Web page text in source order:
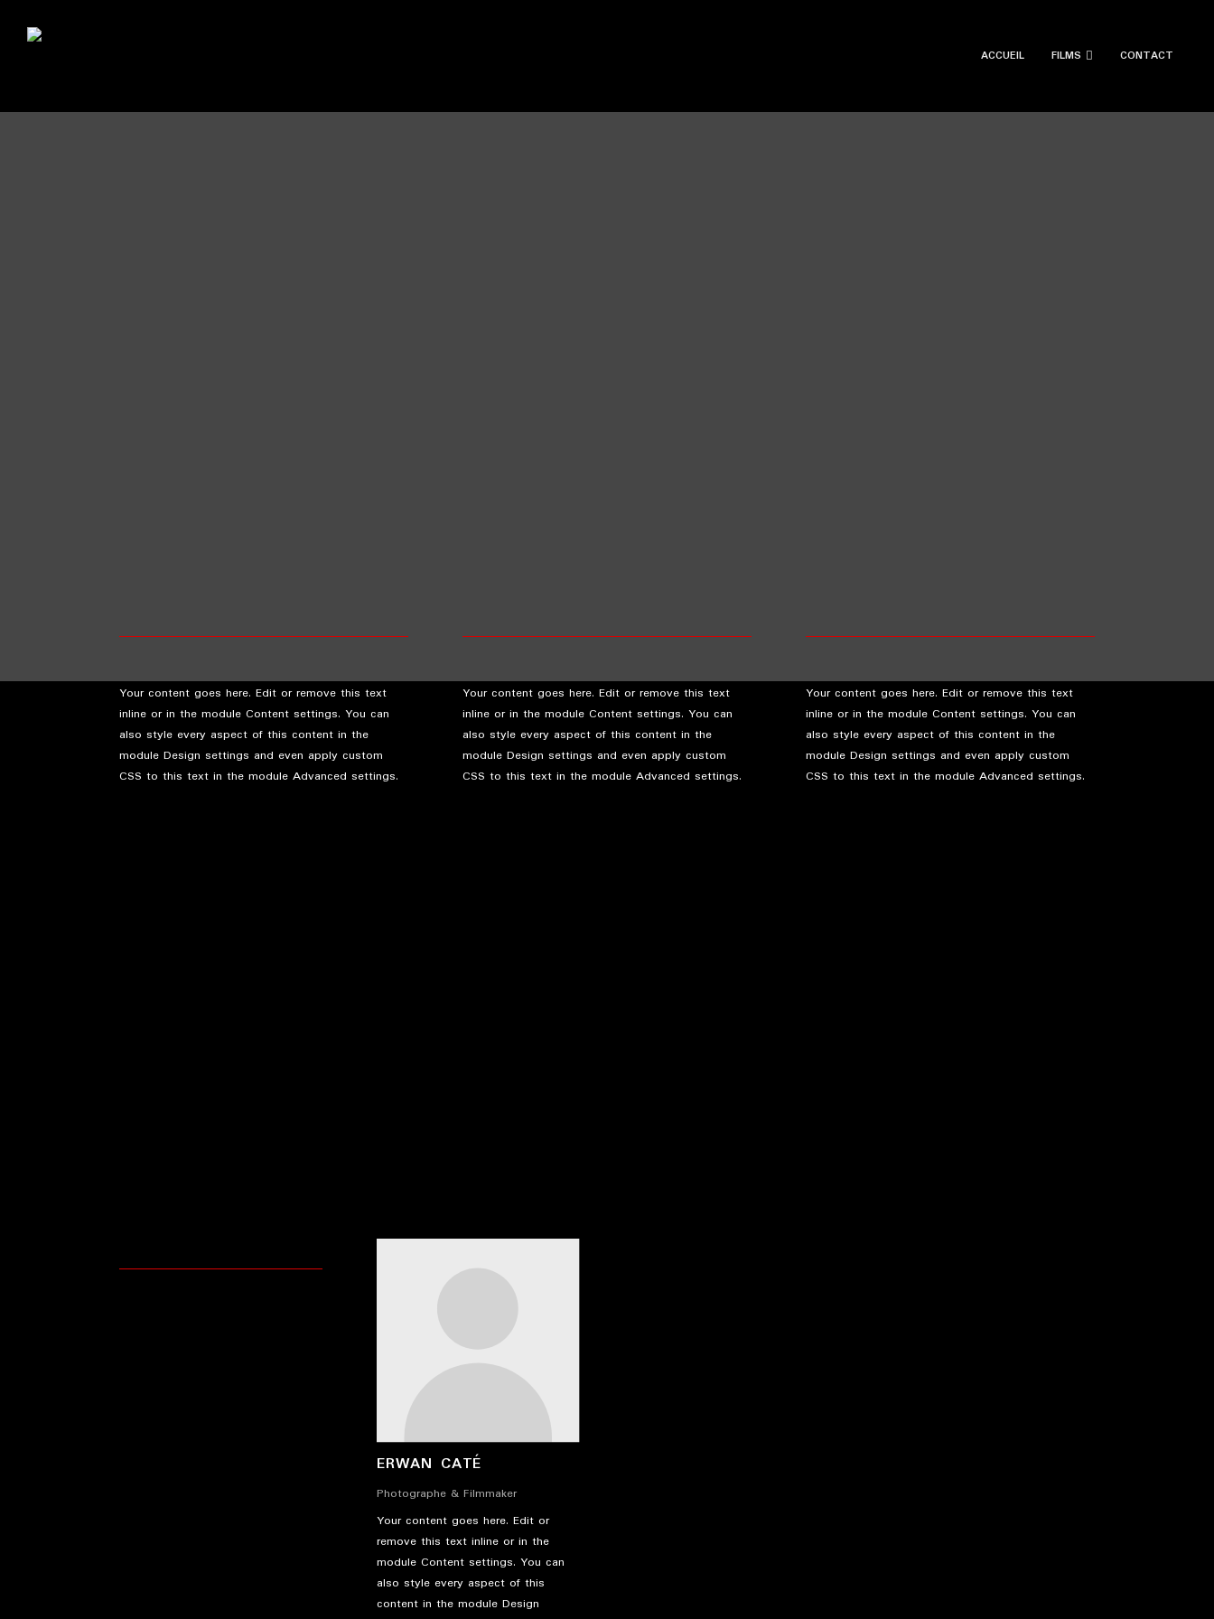
ACCUEIL FILMS CONTACT
Your content goes here. Edit or remove this text
inline or in the module Content settings. You can
also style every aspect of this content in the
module Design settings and even apply custom
CSS to this text in the module Advanced settings.
Your content goes here. Edit or remove this text
inline or in the module Content settings. You can
also style every aspect of this content in the
module Design settings and even apply custom
CSS to this text in the module Advanced settings.
Your content goes here. Edit or remove this text
inline or in the module Content settings. You can
also style every aspect of this content in the
module Design settings and even apply custom
CSS to this text in the module Advanced settings.
ERWAN CATÉ
Photographe & Filmmaker
Your content goes here. Edit or
remove this text inline or in the
module Content settings. You can
also style every aspect of this
content in the module Design